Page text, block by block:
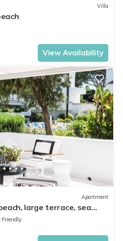
Villa
View Availability
Apartment
large terrace, sea
Friendly